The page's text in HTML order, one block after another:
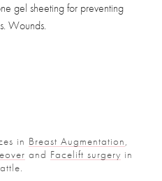
gel sheeting for preventing
Wounds.
in Breast Augmentation,
and Facelift surgery in